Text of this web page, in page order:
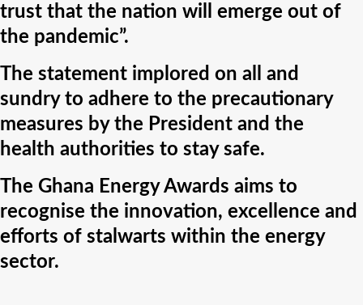
trust that the nation will emerge out of
the pandemic”.
The statement implored on all and
sundry to adhere to the precautionary
measures by the President and the
health authorities to stay safe.
The Ghana Energy Awards aims to
recognise the innovation, excellence and
efforts of stalwarts within the energy
sector.